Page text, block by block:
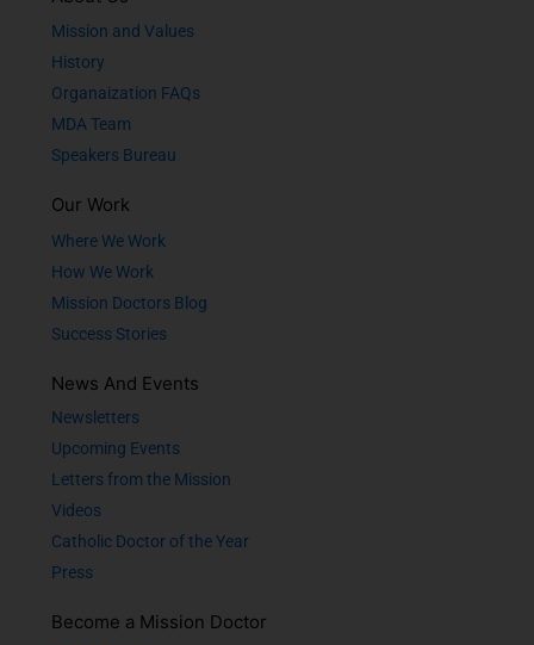
Mission and Values
History
Organaization FAQs
MDA Team
Speakers Bureau
Our Work
Where We Work
How We Work
Mission Doctors Blog
Success Stories
News And Events
Newsletters
Upcoming Events
Letters from the Mission
Videos
Catholic Doctor of the Year
Press
Become a Mission Doctor